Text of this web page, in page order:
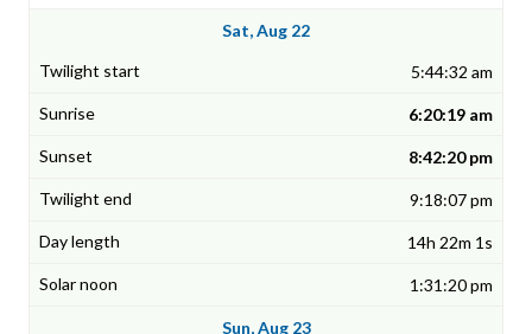
Sat, Aug 22
5:44:32 am
6:20:19 am
8:42:20 pm
9:18:07 pm
14h 22m 1s
1:31:20 pm
Sun, Aug 23